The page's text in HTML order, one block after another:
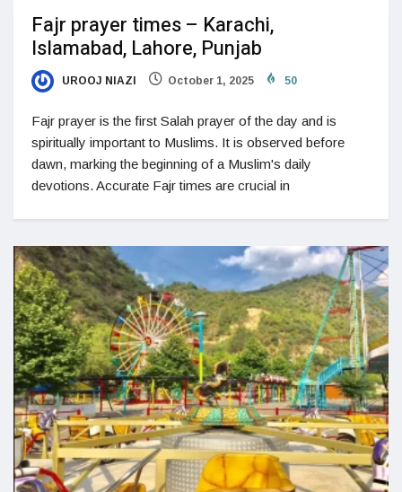
Fajr prayer times – Karachi,
Islamabad, Lahore, Punjab
UROOJ NIAZI October 1, 2025 50
Fajr prayer is the first Salah prayer of the day and is
spiritually important to Muslims. It is observed before
dawn, marking the beginning of a Muslim's daily
devotions. Accurate Fajr times are crucial in